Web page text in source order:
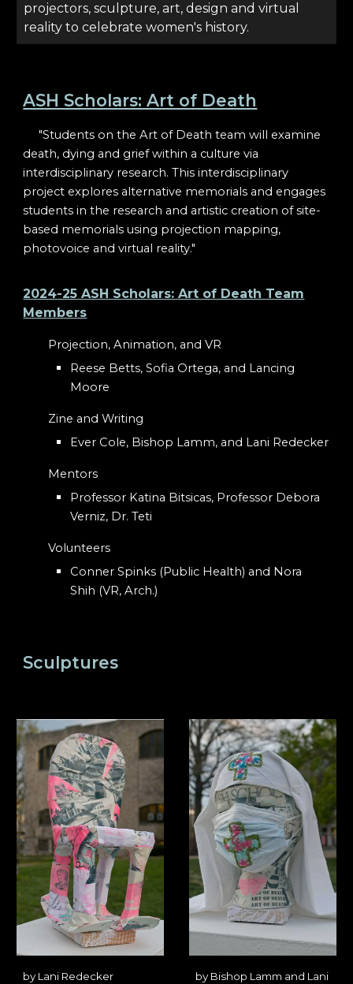
projectors, sculpture, art, design and virtual
reality to celebrate women's history.
ASH Scholars: Art of Death
"Students on the Art of Death team will examine
death, dying and grief within a culture via
interdisciplinary research. This interdisciplinary
project explores alternative memorials and engages
students in the research and artistic creation of site-
based memorials using projection mapping,
photovoice and virtual reality."
2024-25 ASH Scholars: Art of Death Team
Members
Projection, Animation, and VR
Reese Betts, Sofia Ortega, and Lancing
Moore
Zine and Writing
Ever Cole, Bishop Lamm, and Lani Redecker
Mentors
Professor Katina Bitsicas, Professor Debora
Verniz, Dr. Teti
Volunteers
Conner Spinks (Public Health) and Nora
Shih (VR, Arch.)
Sculptures
by Lani Redecker
by Bishop Lamm and Lani